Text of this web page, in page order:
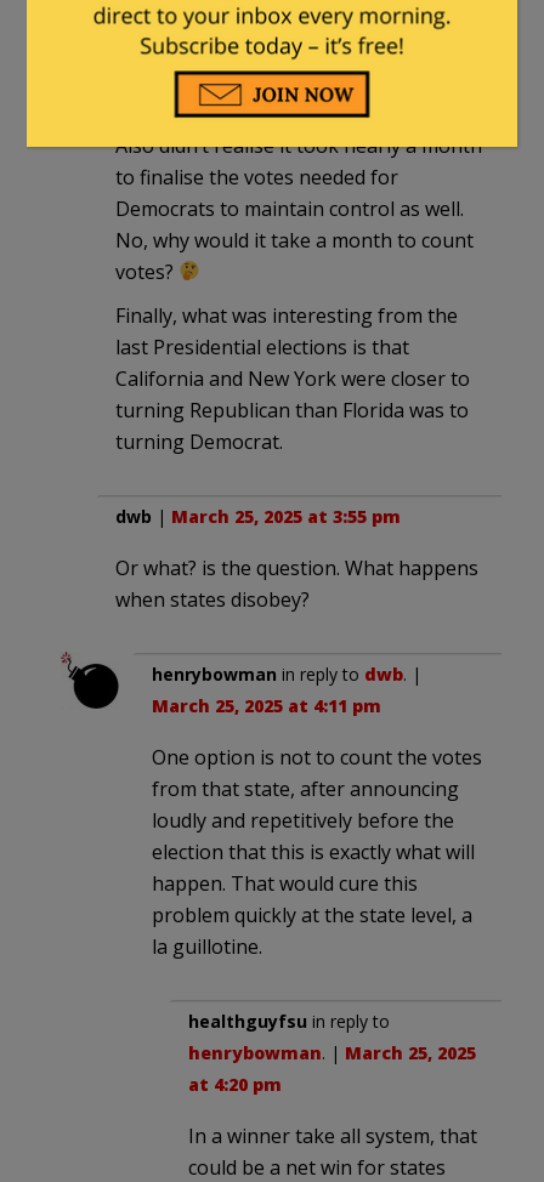
I had not realised it was illegal in
California to ask for proof of ID for ANY
Also didn’t realise it took nearly a month
to finalise the votes needed for
Democrats to maintain control as well.
No, why would it take a month to count
votes?
Finally, what was interesting from the
last Presidential elections is that
California and New York were closer to
turning Republican than Florida was to
turning Democrat.
dwb | March 25, 2025 at 3:55 pm
Or what? is the question. What happens
when states disobey?
henrybowman in reply to dwb. |
March 25, 2025 at 4:11 pm
One option is not to count the votes
from that state, after announcing
loudly and repetitively before the
election that this is exactly what will
happen. That would cure this
problem quickly at the state level, a
la guillotine.
healthguyfsu in reply to
henrybowman. | March 25, 2025
at 4:20 pm
In a winner take all system, that
could be a net win for states